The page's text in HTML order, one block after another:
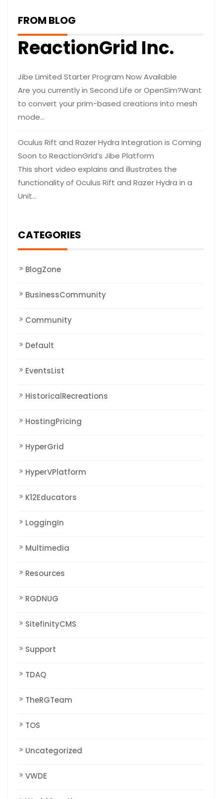
FROM BLOG
ReactionGrid Inc.
Jibe Limited Starter Program Now Available
Are you currently in Second Life or OpenSim?Want
to convert your prim-based creations into mesh
mode…
Oculus Rift and Razer Hydra Integration is Coming
Soon to ReactionGrid’s Jibe Platform
This short video explains and illustrates the
functionality of Oculus Rift and Razer Hydra in a
Unit…
CATEGORIES
BlogZone
BusinessCommunity
Community
Default
EventsList
HistoricalRecreations
HostingPricing
HyperGrid
HyperVPlatform
K12Educators
LoggingIn
Multimedia
Resources
RGDNUG
SitefinityCMS
Support
TDAQ
TheRGTeam
TOS
Uncategorized
VWDE